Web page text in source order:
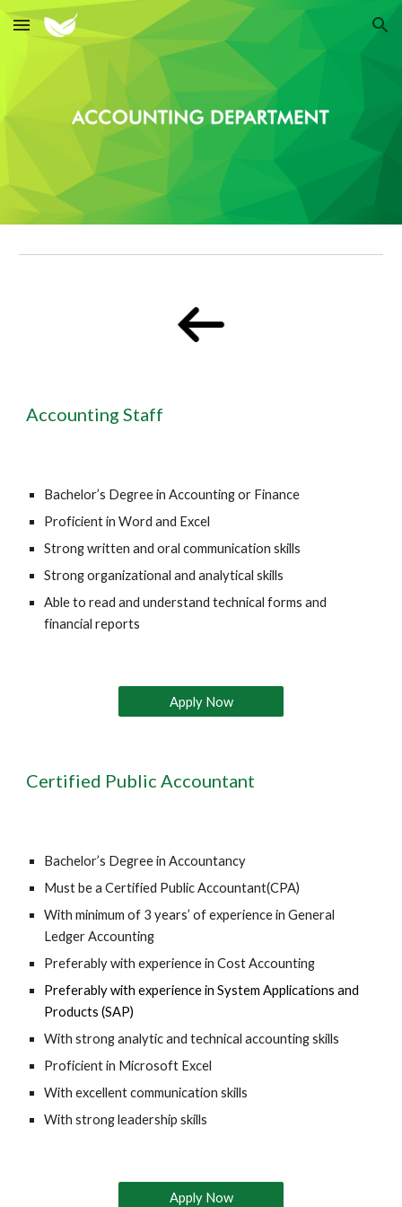
Skip to main content Skip to navigation
Accounting Staff
Bachelor’s Degree in Accounting or Finance
Proficient in Word and Excel
Strong written and oral communication skills
Strong organizational and analytical skills
Able to read and understand technical forms and
financial reports
Apply Now
Certified Public Accountant
Bachelor’s Degree in Accountancy
Must be a Certified Public Accountant(CPA)
With minimum of 3 years’ of experience in General
Ledger Accounting
Preferably with experience in Cost Accounting
Preferably with experience in System Applications and
Products (SAP)
With strong analytic and technical accounting skills
Proficient in Microsoft Excel
With excellent communication skills
With strong leadership skills
Apply Now